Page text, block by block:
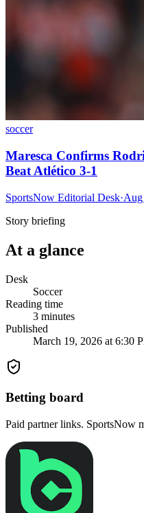
soccer
Maresca Confirms
Beat Atlético 3-1
SportsNow Editorial Desk·
Story briefing
At a glance
Desk
Soccer
Reading time
3 minutes
Published
March 19, 2026 at 6:30
Betting board
Paid partner links. SportsNow